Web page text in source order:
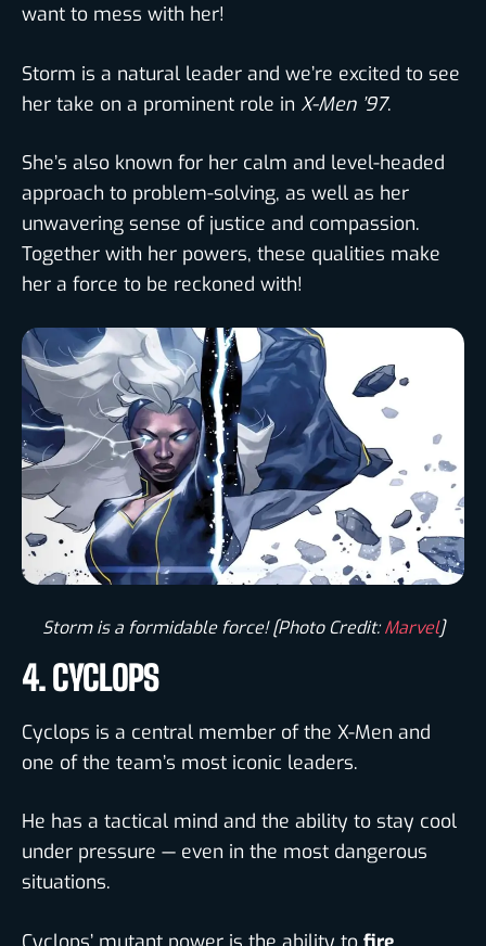
want to mess with her!
Storm is a natural leader and we’re excited to see
her take on a prominent role in X-Men ’97.
She’s also known for her calm and level-headed
approach to problem-solving, as well as her
unwavering sense of justice and compassion.
Together with her powers, these qualities make
her a force to be reckoned with!
Storm is a formidable force! [Photo Credit:Marvel]​
4. CYCLOPS
Cyclops is a central member of the X-Men and
one of the team’s most iconic leaders.
He has a tactical mind and the ability to stay cool
under pressure — even in the most dangerous
situations.